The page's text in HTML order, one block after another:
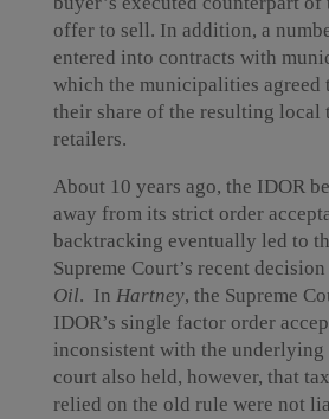
offer to sell. In addition, a
entered into contracts with
which the municipalities agreed
their share of the resulting local
retailers.
About 10 years ago, the IDOR
away from its strict order
backtracking eventually led to
Supreme Court’s recent
Oil. In Hartney, the Supreme
IDOR’s single factor order
inconsistent with the underlying
court also held, however, that
relied on the old rule were not